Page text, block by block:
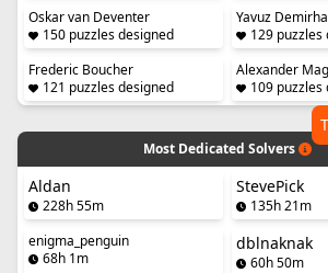
Oskar van Deventer
150 puzzles designed
Yavuz
129 puzzles
Frederic Boucher
121 puzzles designed
Alexander
109 puzzles
Most Dedicated Solvers
Aldan
228h 55m
StevePick
135h 21m
enigma_penguin
68h 1m
dblnaknak
60h 50m